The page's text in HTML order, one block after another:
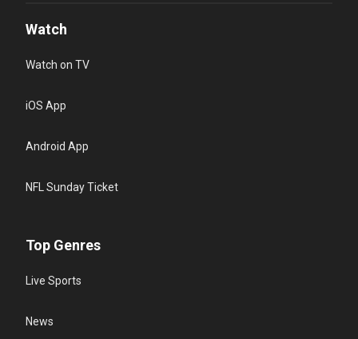
Watch
Watch on TV
iOS App
Android App
NFL Sunday Ticket
Top Genres
Live Sports
News